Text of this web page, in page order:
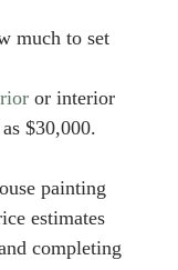
much to set
or interior
$30,000.
painting
estimates
completing